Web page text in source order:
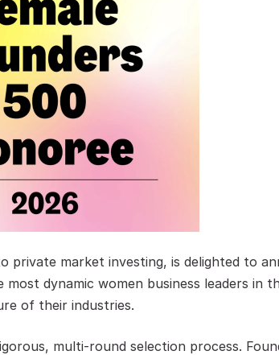
market investing, is delighted to
most dynamic women business leaders in
of their industries.
multi-round selection process.